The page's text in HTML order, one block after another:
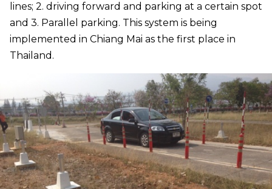
lines; 2. driving forward and parking at a certain spot
and 3. Parallel parking. This system is being
implemented in Chiang Mai as the first place in
Thailand.